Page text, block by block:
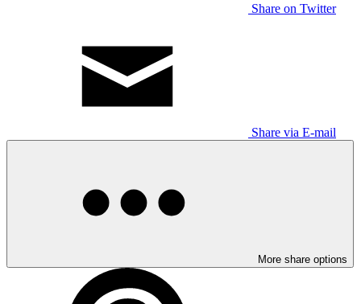
Share on Twitter
Share via E-mail
More share options